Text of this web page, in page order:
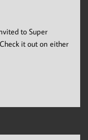
to Super
it out on either